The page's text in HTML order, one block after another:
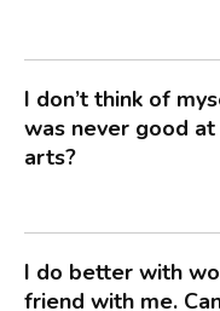
I don’t think of
was never good
arts?
I do better with
friend with me.